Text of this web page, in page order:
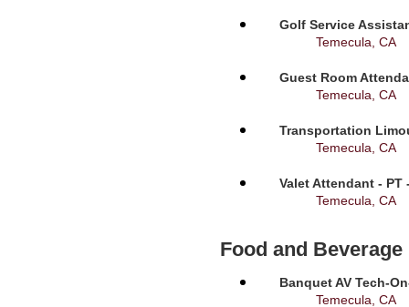
Golf Service
Temecula, CA
Guest Room
Temecula, CA
Transportation
Temecula, CA
Valet Attendant - PT
Temecula, CA
Food and Beverage
Banquet AV Tech-
Temecula, CA